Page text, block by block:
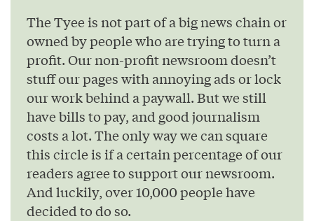
The Tyee is not part of a big news chain or
owned by people who are trying to turn a
profit. Our non-profit newsroom doesn’t
stuff our pages with annoying ads or lock
our work behind a paywall. But we still
have bills to pay, and good journalism
costs a lot. The only way we can square
this circle is if a certain percentage of our
readers agree to support our newsroom.
And luckily, over 10,000 people have
decided to do so.